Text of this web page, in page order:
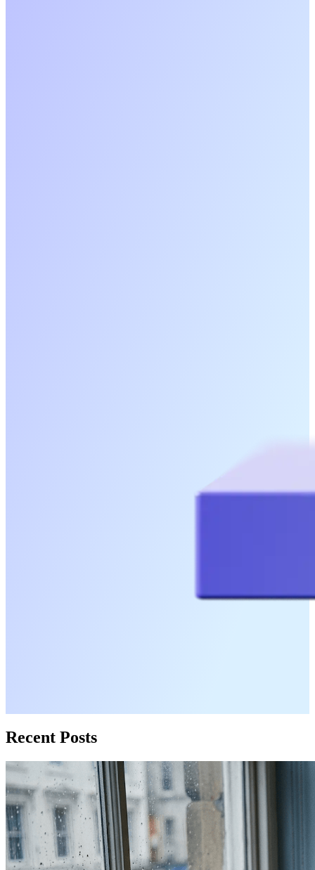
Recent Posts